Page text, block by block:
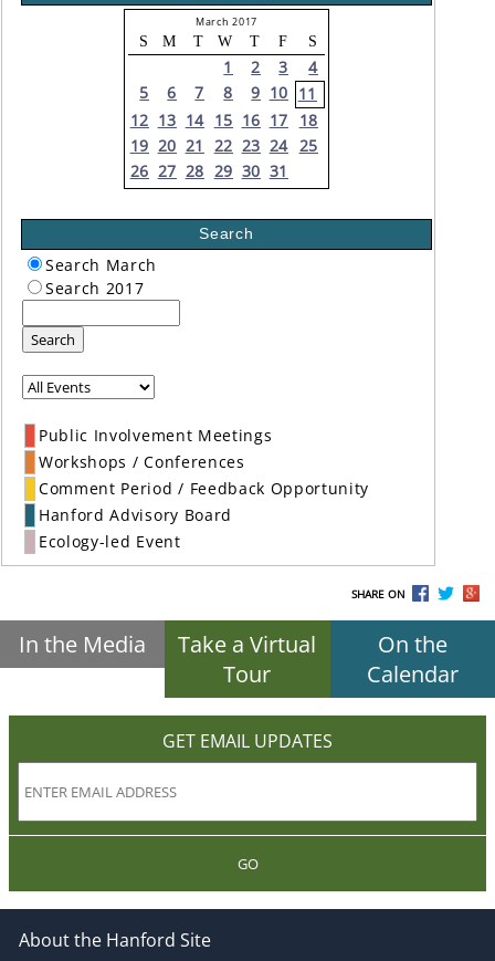
March 2017
S M T W T F S
1 2 3
4
5
6 7 8 9 10 11
12 13 14 15 16 17
18
19 20 21 22 23 24 25
26 27 28 29 30 31
Search
Search March
Search 2017
Search
Public Involvement Meetings
Workshops / Conferences
Comment Period / Feedback Opportunity
Hanford Advisory Board
Ecology-led Event
SHARE ON
In the Media
Take a Virtual
Tour
On the
Calendar
GET EMAIL UPDATES
GO
About the Hanford Site